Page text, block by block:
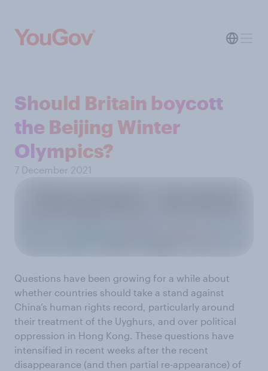
Should Britain boycott
the Beijing Winter
Olympics?
7 December 2021
Questions have been growing for a while about
whether countries should take a stand against
China’s human rights record, particularly around
their treatment of the Uyghurs, and over political
oppression in Hong Kong. These questions have
intensified in recent weeks after the recent
disappearance (and then partial re-appearance) of